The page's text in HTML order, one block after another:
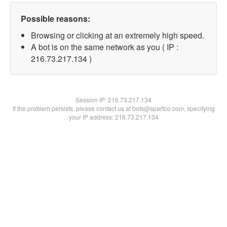
Possible reasons:
Browsing or clicking at an extremely high speed.
A bot is on the same network as you ( IP :
216.73.217.134 )
Session IP:216.73.217.134
If the problem persists, please contact us at bots@spartoo.com, specifying
your IP address: 216.73.217.134